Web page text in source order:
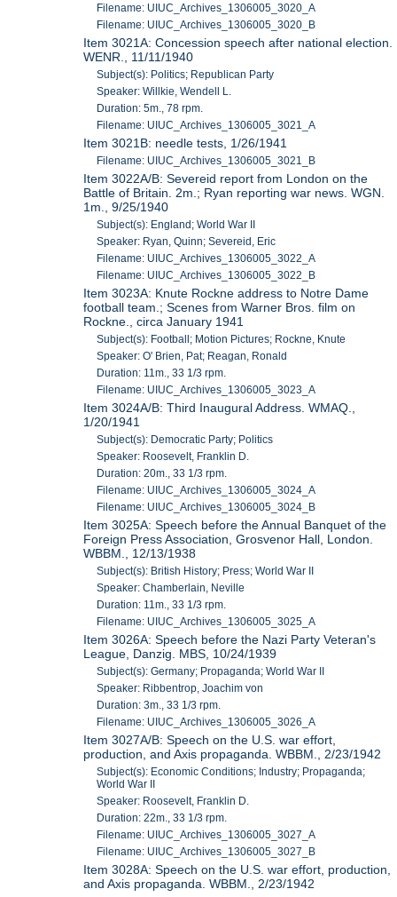
Filename: UIUC_Archives_1306005_3020_A
Filename: UIUC_Archives_1306005_3020_B
Item 3021A: Concession speech after national election.
WENR., 11/11/1940
Subject(s): Politics; Republican Party
Speaker: Willkie, Wendell L.
Duration: 5m., 78 rpm.
Filename: UIUC_Archives_1306005_3021_A
Item 3021B: needle tests, 1/26/1941
Filename: UIUC_Archives_1306005_3021_B
Item 3022A/B: Severeid report from London on the
Battle of Britain. 2m.; Ryan reporting war news. WGN.
1m., 9/25/1940
Subject(s): England; World War II
Speaker: Ryan, Quinn; Severeid, Eric
Filename: UIUC_Archives_1306005_3022_A
Filename: UIUC_Archives_1306005_3022_B
Item 3023A: Knute Rockne address to Notre Dame
football team.; Scenes from Warner Bros. film on
Rockne., circa January 1941
Subject(s): Football; Motion Pictures; Rockne, Knute
Speaker: O' Brien, Pat; Reagan, Ronald
Duration: 11m., 33 1/3 rpm.
Filename: UIUC_Archives_1306005_3023_A
Item 3024A/B: Third Inaugural Address. WMAQ.,
1/20/1941
Subject(s): Democratic Party; Politics
Speaker: Roosevelt, Franklin D.
Duration: 20m., 33 1/3 rpm.
Filename: UIUC_Archives_1306005_3024_A
Filename: UIUC_Archives_1306005_3024_B
Item 3025A: Speech before the Annual Banquet of the
Foreign Press Association, Grosvenor Hall, London.
WBBM., 12/13/1938
Subject(s): British History; Press; World War II
Speaker: Chamberlain, Neville
Duration: 11m., 33 1/3 rpm.
Filename: UIUC_Archives_1306005_3025_A
Item 3026A: Speech before the Nazi Party Veteran's
League, Danzig. MBS, 10/24/1939
Subject(s): Germany; Propaganda; World War II
Speaker: Ribbentrop, Joachim von
Duration: 3m., 33 1/3 rpm.
Filename: UIUC_Archives_1306005_3026_A
Item 3027A/B: Speech on the U.S. war effort,
production, and Axis propaganda. WBBM., 2/23/1942
Subject(s): Economic Conditions; Industry; Propaganda;
World War II
Speaker: Roosevelt, Franklin D.
Duration: 22m., 33 1/3 rpm.
Filename: UIUC_Archives_1306005_3027_A
Filename: UIUC_Archives_1306005_3027_B
Item 3028A: Speech on the U.S. war effort, production,
and Axis propaganda. WBBM., 2/23/1942